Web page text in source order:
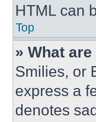
HTML can
Top
» What
Smilies, or
express a
denotes